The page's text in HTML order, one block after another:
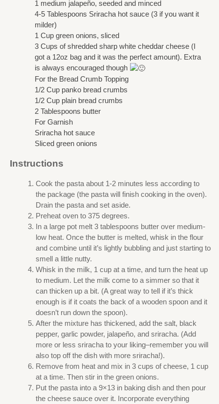
1 medium jalapeño, seeded and minced
4-5 Tablespoons Sriracha hot sauce (3 if you want it
milder)
1 Cup green onions, sliced
3 Cups of shredded sharp white cheddar cheese (I
got a 12oz bag and it was the perfect amount). Extra
is always encouraged though
For the Bread Crumb Topping
1/2 Cup panko bread crumbs
1/2 Cup plain bread crumbs
2 Tablespoons butter
For Garnish
Sriracha hot sauce
Sliced green onions
Instructions
Cook the pasta about 1-2 minutes less according to
the package (the pasta will finish cooking in the oven).
Drain the pasta and set aside.
Preheat oven to 375 degrees.
In a large pot melt 3 tablespoons butter over medium-
low heat. Once the butter is melted, whisk in the flour
and combine until it’s lightly bubbling and just starting to
smell a little nutty.
Whisk in the milk, 1 cup at a time, and turn the heat up
to medium. Let the milk come to a simmer so that it
can thicken up a bit. (A great way to tell if it’s thick
enough is if it coats the back of a wooden spoon and it
doesn’t run down the spoon).
After the mixture has thickened, add the salt, black
pepper, garlic powder, jalapeño, and sriracha. (Add
more or less sriracha to your liking–remember you will
also top off the dish with more sriracha!).
Remove from heat and mix in 3 cups of cheese, 1 cup
at a time. Then stir in the green onions.
Put the pasta into a 9×13 in baking dish and then pour
the cheese sauce over it. Incorporate everything